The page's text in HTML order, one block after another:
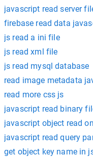
javascript read server
firebase read data
js read a ini file
js read xml file
js read mysql database
read image metadata
read more css js
javascript read binary
javascript object read
javascript read query
get object key name in